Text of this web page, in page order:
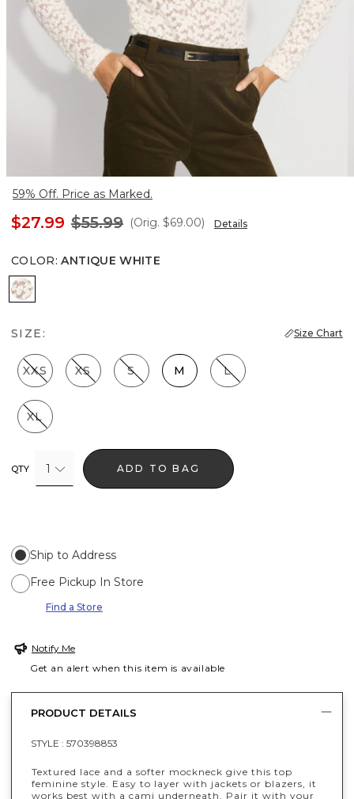
59% Off. Price as Marked.
$27.99 $55.99 (Orig. $69.00) Details
COLOR: ANTIQUE WHITE
Antique White
SIZE: Size Chart
XXS XS S M L
XL
QTY 1 ADD TO BAG
Ship to Address
Free Pickup In Store
Find a Store
Notify Me
Get an alert when this item is available
PRODUCT DETAILS
STYLE : 570398853
Textured lace and a softer mockneck give this top
feminine style. Easy to layer with jackets or blazers, it
works best with a cami underneath. Pair it with your